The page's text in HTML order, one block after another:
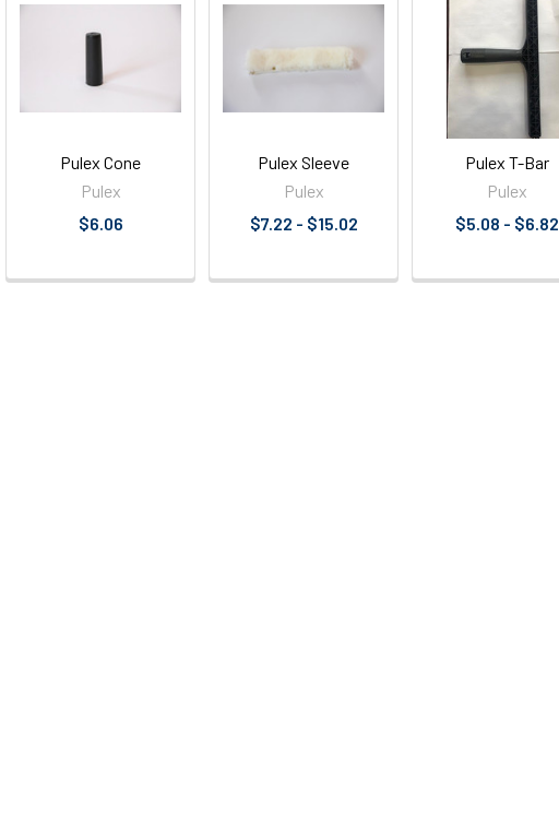
Pulex Cone
Pulex
$6.06
Pulex Sleeve
Pulex
$7.22 - $15.02
Pulex T-Bar
Pulex
$5.08 - $6.82